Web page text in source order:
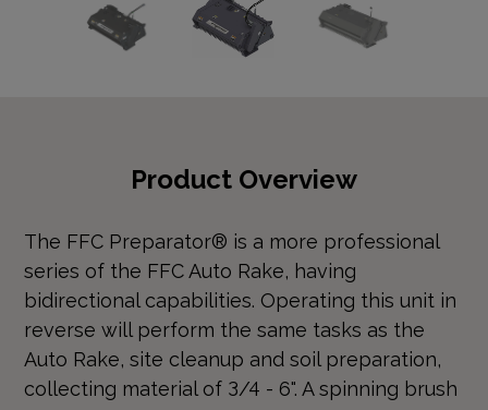
Product Overview
The FFC Preparator® is a more professional
series of the FFC Auto Rake, having
bidirectional capabilities. Operating this unit in
reverse will perform the same tasks as the
Auto Rake, site cleanup and soil preparation,
collecting material of 3/4 - 6". A spinning brush